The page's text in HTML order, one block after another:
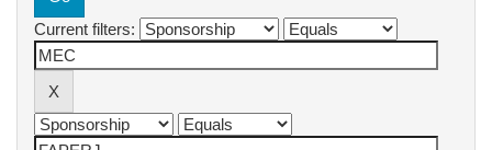
Current filters: